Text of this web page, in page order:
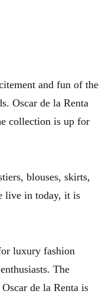
and fun of the
Oscar de la Renta
collection is up for
blouses, skirts,
live in today, it is
luxury fashion
The
de la Renta is